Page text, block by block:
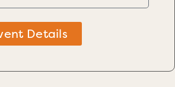
Details